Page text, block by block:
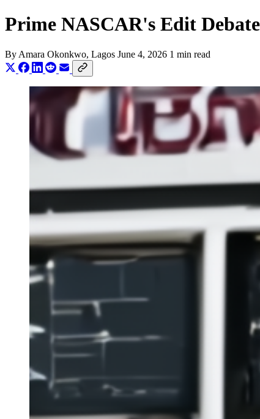
Prime NASCAR's Edit
By Amara Okonkwo, Lagos June 4, 2026 1 min read